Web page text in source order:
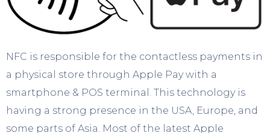
NFC is responsible for the contactless payments in
a physical store through Apple Pay with a
smartphone & POS terminal. This technology is
having a strong presence in the USA, Europe, and
some parts of Asia. Most of the latest Apple